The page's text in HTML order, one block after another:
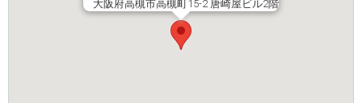
大阪府高槻市高槻町15-2 唐崎屋ビル2階